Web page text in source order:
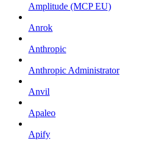
Amplitude (MCP EU)
Anrok
Anthropic
Anthropic Administrator
Anvil
Apaleo
Apify